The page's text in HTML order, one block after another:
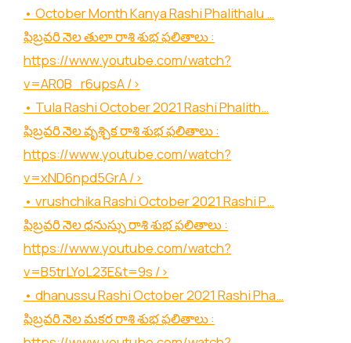
• October Month Kanya Rashi Phalithalu …
ఫిబ్రవరి నెల తులా రాశి శుభ ఫలితాలు :
https://www.youtube.com/watch?
v=AR0B_r6upsA/>
• Tula Rashi October 2021 Rashi Phalith…
ఫిబ్రవరి నెల వృశ్చిక రాశి శుభ ఫలితాలు :
https://www.youtube.com/watch?
v=xND6npd5GrA/>
• vrushchika Rashi October 2021 Rashi P…
ఫిబ్రవరి నెల ధనుస్సు రాశి శుభ ఫలితాలు :
https://www.youtube.com/watch?
v=B5trLYoL23E&t=9s />
• dhanussu Rashi October 2021 Rashi Pha…
ఫిబ్రవరి నెల మకర రాశి శుభ ఫలితాలు :